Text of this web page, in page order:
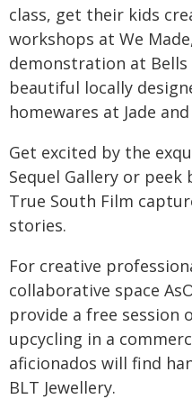
class, get their kids
workshops at We
demonstration at
beautiful locally
homewares at Jade and
Get excited by the
Sequel Gallery or
True South Film
stories.
For creative
collaborative space
provide a free session
upcycling in a
aficionados will find
BLT Jewellery.